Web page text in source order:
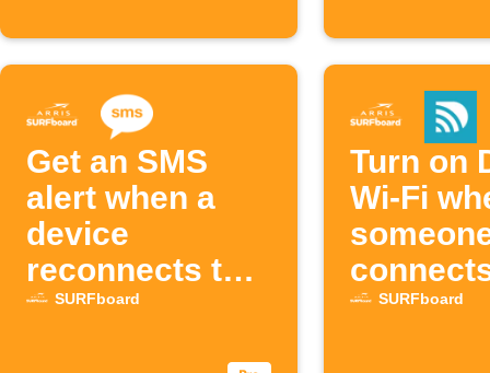
Get an SMS
alert when a
device
reconnects to
SURFboard
SURFboard
Turn on
Wi-Fi
SURFboard